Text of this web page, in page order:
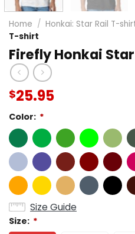
Home / Honkai: Star Rail T-
T-shirt
Firefly Honkai
$25.95
Color: *
Size Guide
Size: *